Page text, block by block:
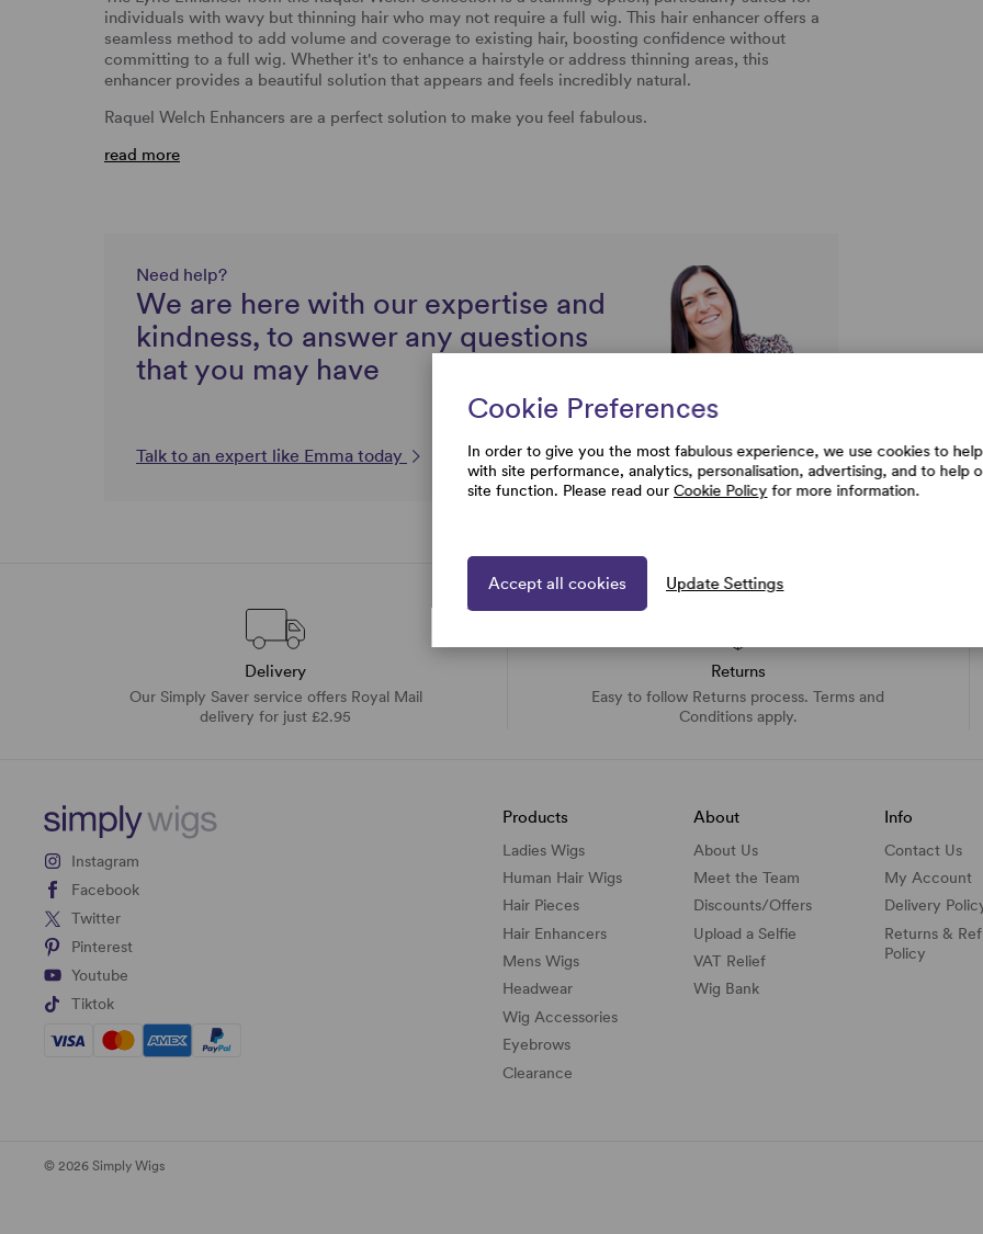
individuals with wavy but thinning hair who may not require a full wig. This hair enhancer offers a
seamless method to add volume and coverage to existing hair, boosting confidence without
committing to a full wig. Whether it's to enhance a hairstyle or address thinning areas, this
enhancer provides a beautiful solution that appears and feels incredibly natural.
Raquel Welch Enhancers are a perfect solution to make you feel fabulous.
read more
Need help?
We are here with our expertise and
kindness, to answer any questions
that you may have
Talk to an expert like Emma today
Delivery
Our Simply Saver service offers Royal Mail
delivery for just £2.95
Returns
Easy to follow Returns process. Terms and
Conditions apply.
Instagram
Facebook
Twitter
Pinterest
Youtube
Tiktok
Products
Ladies Wigs
Human Hair Wigs
Hair Pieces
Hair Enhancers
Mens Wigs
Headwear
Wig Accessories
Eyebrows
Clearance
About
About Us
Meet the Team
Discounts/Offers
Upload a Selfie
VAT Relief
Wig Bank
Info
Contact Us
My Account
Delivery
Returns &
Policy
© 2026 Simply Wigs
Cookie Preferences
In order to give you the most fabulous experience, we use cookies to help
with site performance, analytics, personalisation, advertising, and to help
site function. Please read our Cookie Policy for more information.
Accept all cookies Update Settings